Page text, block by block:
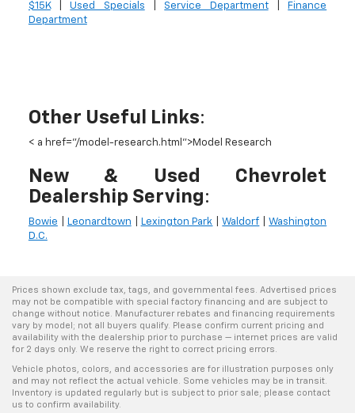
$15K|Used Specials Service Department|
Finance
Department
Other Useful Links:
< a href="/model-research.html">Model Research
New & Used Chevrolet
Dealership Serving:
Bowie Leonardtown Lexington Park |Waldorf |Washington
D.C.
Prices shown exclude tax, tags, and governmental fees. Advertised prices
may not be compatible with special factory financing and are subject to
change without notice. Manufacturer rebates and financing requirements
vary by model; not all buyers qualify. Please confirm current pricing and
availability with the dealership prior to purchase — internet prices are valid
for 2 days only. We reserve the right to correct pricing errors.
Vehicle photos, colors, and accessories are for illustration purposes only
and may not reflect the actual vehicle. Some vehicles may be in transit.
Inventory is updated regularly but is subject to prior sale; please contact
us to confirm availability.